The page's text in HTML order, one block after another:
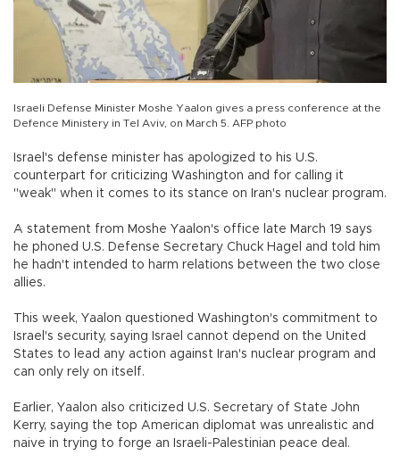
Israeli Defense Minister Moshe Yaalon gives a press conference at the
Defence Ministery in Tel Aviv, on March 5. AFP photo
Israel's defense minister has apologized to his U.S.
counterpart for criticizing Washington and for calling it
"weak" when it comes to its stance on Iran's nuclear program.
A statement from Moshe Yaalon's office late March 19 says
he phoned U.S. Defense Secretary Chuck Hagel and told him
he hadn't intended to harm relations between the two close
allies.
This week, Yaalon questioned Washington's commitment to
Israel's security, saying Israel cannot depend on the United
States to lead any action against Iran's nuclear program and
can only rely on itself.
Earlier, Yaalon also criticized U.S. Secretary of State John
Kerry, saying the top American diplomat was unrealistic and
naive in trying to forge an Israeli-Palestinian peace deal.